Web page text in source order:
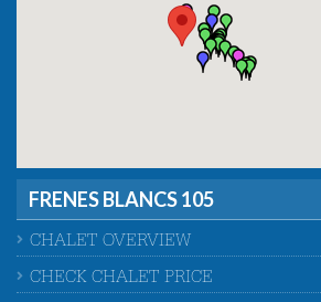
FRENES BLANCS 105
CHALET OVERVIEW
CHECK CHALET PRICE